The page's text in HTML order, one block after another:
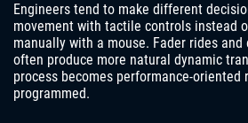
Engineers tend to make different
movement with tactile controls instead
manually with a mouse. Fader rides and
often produce more natural dynamic
process becomes performance-
programmed.